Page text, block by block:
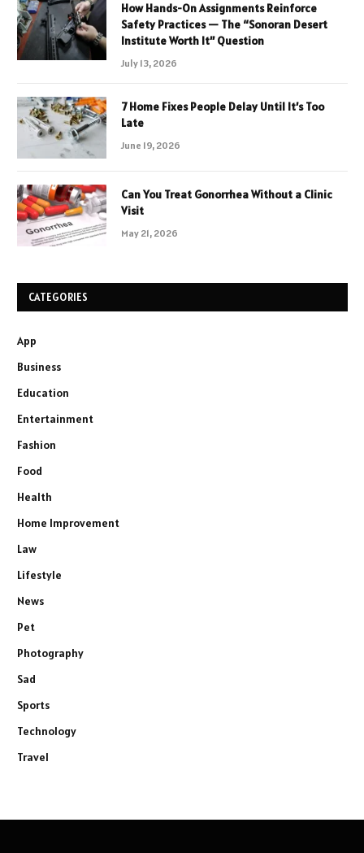
How Hands-On Assignments Reinforce
Safety Practices — The “Sonoran Desert
Institute Worth It” Question
July 13, 2026
7 Home Fixes People Delay Until It’s Too
Late
June 19, 2026
Can You Treat Gonorrhea Without a Clinic
Visit
May 21, 2026
CATEGORIES
App
Business
Education
Entertainment
Fashion
Food
Health
Home Improvement
Law
Lifestyle
News
Pet
Photography
Sad
Sports
Technology
Travel